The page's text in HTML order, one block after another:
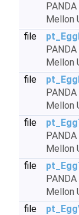
Mellon
file
Mellon
file
Mellon
file
Mellon
file
Mellon
file